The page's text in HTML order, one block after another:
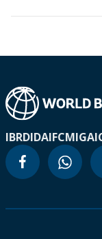
IBRDIDAIFCMIGA